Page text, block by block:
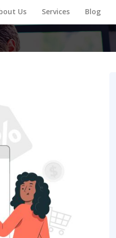
Us Services Blog